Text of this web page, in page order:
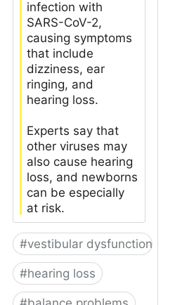
infection with
SARS-CoV-2,
causing symptoms
that include
dizziness, ear
ringing, and
hearing loss.
Experts say that
other viruses may
also cause hearing
loss, and newborns
can be especially
at risk.
#vestibular dysfunction
#hearing loss